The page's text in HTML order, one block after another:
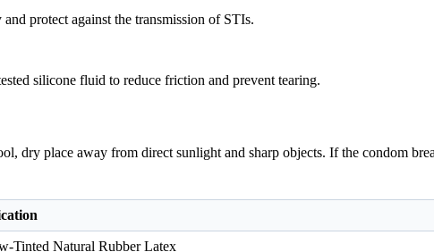
protect against the transmission of STIs.
silicone fluid to reduce friction and prevent tearing.
dry place away from direct sunlight and sharp objects. If the condom
Tinted Natural Rubber Latex